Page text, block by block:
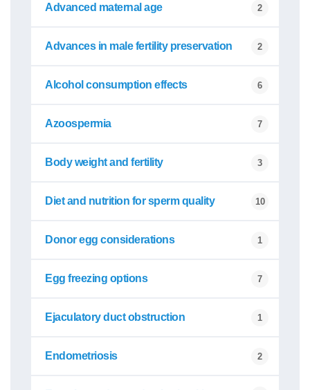
Advanced maternal age 2
Advances in male fertility preservation 2
Alcohol consumption effects 6
Azoospermia 7
Body weight and fertility 3
Diet and nutrition for sperm quality 10
Donor egg considerations 1
Egg freezing options 7
Ejaculatory duct obstruction 1
Endometriosis 2